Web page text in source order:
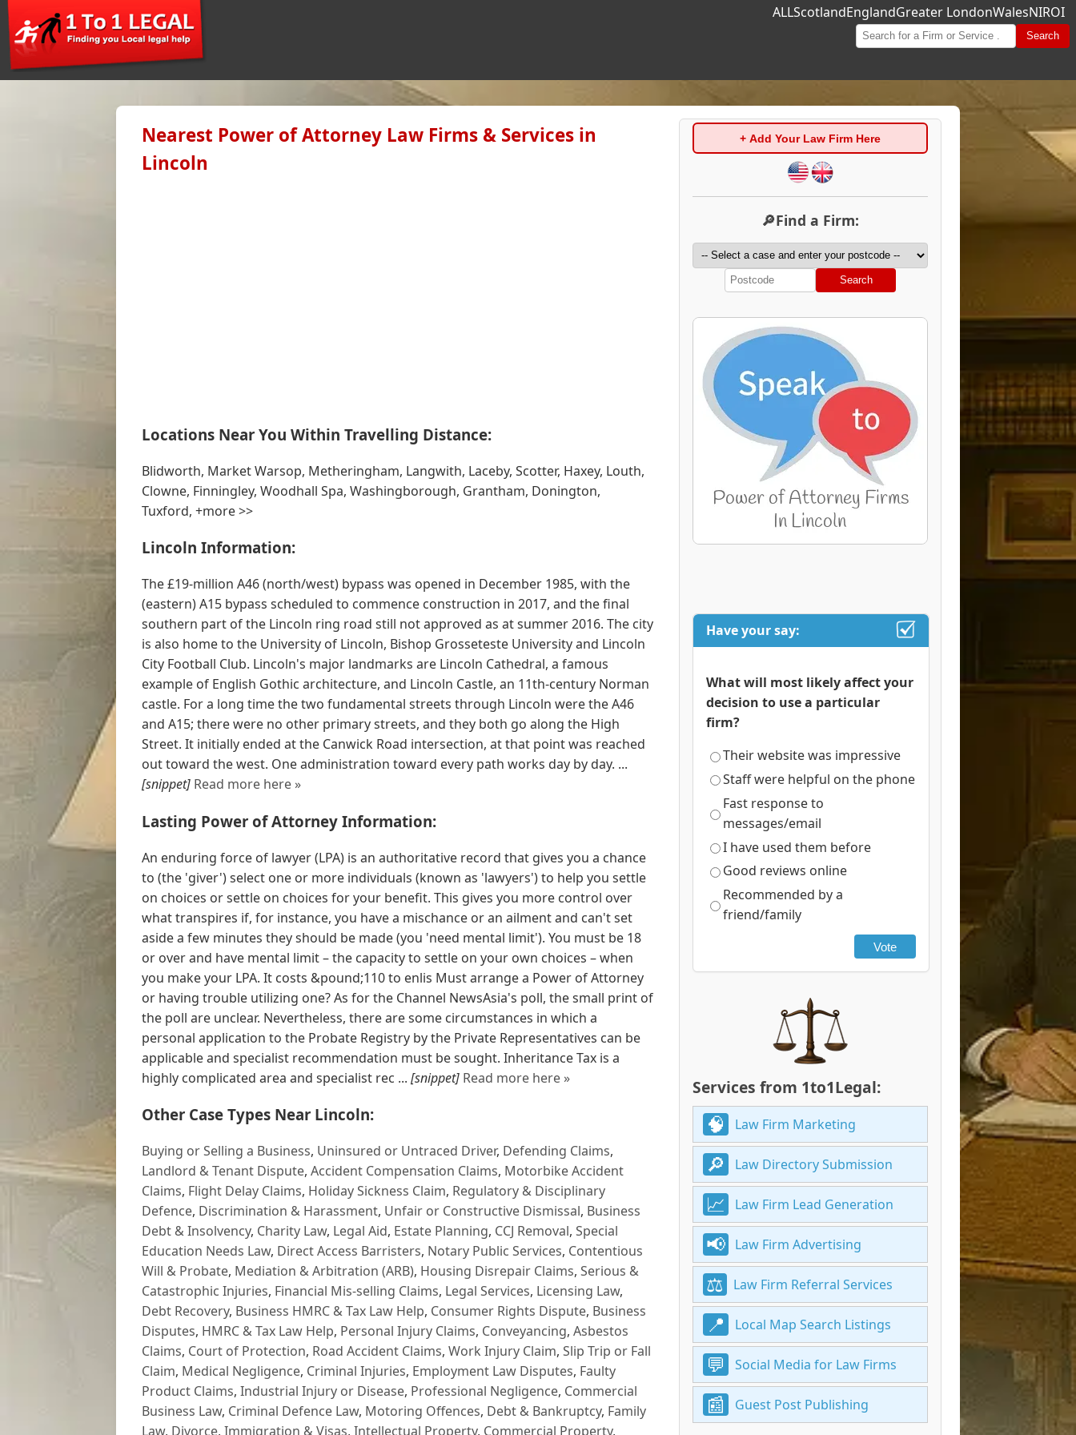
ALLScotlandEnglandGreater LondonWalesNIROI
Search
Nearest Power of Attorney Law Firms & Services in
Lincoln
Locations Near You Within Travelling Distance:
Blidworth, Market Warsop, Metheringham, Langwith, Laceby, Scotter, Haxey, Louth,
Clowne, Finningley, Woodhall Spa, Washingborough, Grantham, Donington,
Tuxford, +more >>
Lincoln Information:
The £19-million A46 (north/west) bypass was opened in December 1985, with the
(eastern) A15 bypass scheduled to commence construction in 2017, and the final
southern part of the Lincoln ring road still not approved as at summer 2016. The city
is also home to the University of Lincoln, Bishop Grosseteste University and Lincoln
City Football Club. Lincoln's major landmarks are Lincoln Cathedral, a famous
example of English Gothic architecture, and Lincoln Castle, an 11th-century Norman
castle. For a long time the two fundamental streets through Lincoln were the A46
and A15; there were no other primary streets, and they both go along the High
Street. It initially ended at the Canwick Road intersection, at that point was reached
out toward the west. One administration toward every path works day by day. ...
[snippet] Read more here »
Lasting Power of Attorney Information:
An enduring force of lawyer (LPA) is an authoritative record that gives you a chance
to (the 'giver') select one or more individuals (known as 'lawyers') to help you settle
on choices or settle on choices for your benefit. This gives you more control over
what transpires if, for instance, you have a mischance or an ailment and can't set
aside a few minutes they should be made (you 'need mental limit'). You must be 18
or over and have mental limit – the capacity to settle on your own choices – when
you make your LPA. It costs &pound;110 to enlis Must arrange a Power of Attorney
or having trouble utilizing one? As for the Channel NewsAsia's poll, the small print of
the poll are unclear. Nevertheless, there are some circumstances in which a
personal application to the Probate Registry by the Private Representatives can be
applicable and specialist recommendation must be sought. Inheritance Tax is a
highly complicated area and specialist rec ... [snippet] Read more here »
Other Case Types Near Lincoln:
Buying or Selling a Business, Uninsured or Untraced Driver, Defending Claims,
Landlord & Tenant Dispute, Accident Compensation Claims, Motorbike Accident
Claims, Flight Delay Claims, Holiday Sickness Claim, Regulatory & Disciplinary
Defence, Discrimination & Harassment, Unfair or Constructive Dismissal, Business
Debt & Insolvency, Charity Law, Legal Aid, Estate Planning, CCJ Removal, Special
Education Needs Law, Direct Access Barristers, Notary Public Services, Contentious
Will & Probate, Mediation & Arbitration (ARB), Housing Disrepair Claims, Serious &
Catastrophic Injuries, Financial Mis-selling Claims, Legal Services, Licensing Law,
Debt Recovery, Business HMRC & Tax Law Help, Consumer Rights Dispute, Business
Disputes, HMRC & Tax Law Help, Personal Injury Claims, Conveyancing, Asbestos
Claims, Court of Protection, Road Accident Claims, Work Injury Claim, Slip Trip or Fall
Claim, Medical Negligence, Criminal Injuries, Employment Law Disputes, Faulty
Product Claims, Industrial Injury or Disease, Professional Negligence, Commercial
Business Law, Criminal Defence Law, Motoring Offences, Debt & Bankruptcy, Family
Law, Divorce, Immigration & Visas, Intellectual Property, Commercial Property,
+ Add Your Law Firm Here
🔎Find a Firm:
Search
Have your say:
What will most likely affect your
decision to use a particular
firm?
Their website was impressive
Staff were helpful on the phone
Fast response to
messages/email
I have used them before
Good reviews online
Recommended by a
friend/family
Vote
Services from 1to1Legal:
Law Firm Marketing
Law Directory Submission
Law Firm Lead Generation
Law Firm Advertising
Law Firm Referral Services
Local Map Search Listings
Social Media for Law Firms
Guest Post Publishing